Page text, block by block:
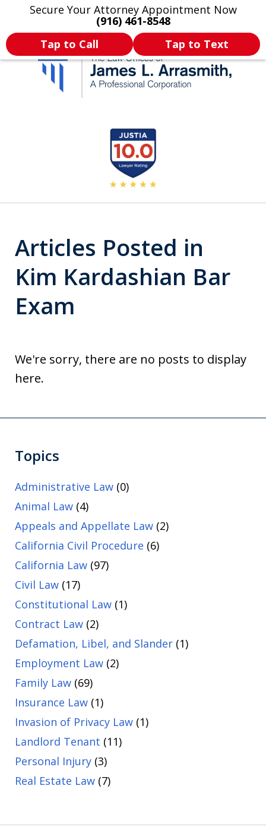
Secure Your Attorney Appointment Now
(916) 461-8548
Tap to Call
Tap to Text
Legal Articles Practice Areas More
California's Most
Dedicated Attorney.
Articles Posted in
Kim Kardashian Bar
Exam
We're sorry, there are no posts to display
here.
Topics
Administrative Law (0)
Animal Law (4)
Appeals and Appellate Law (2)
California Civil Procedure (6)
California Law (97)
Civil Law (17)
Constitutional Law (1)
Contract Law (2)
Defamation, Libel, and Slander (1)
Employment Law (2)
Family Law (69)
Insurance Law (1)
Invasion of Privacy Law (1)
Landlord Tenant (11)
Personal Injury (3)
Real Estate Law (7)